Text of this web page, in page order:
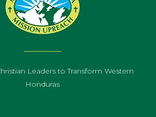
Leaders to Transform Western
Honduras